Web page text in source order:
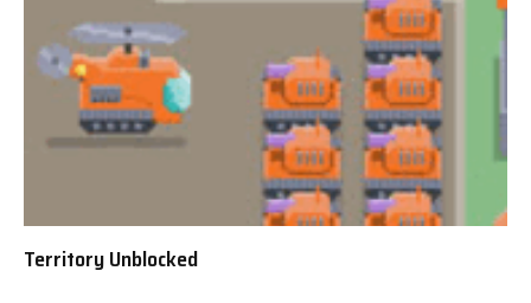
Territory Unblocked